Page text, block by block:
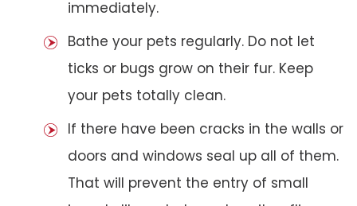
immediately.
Bathe your pets regularly. Do not let
ticks or bugs grow on their fur. Keep
your pets totally clean.
If there have been cracks in the walls or
doors and windows seal up all of them.
That will prevent the entry of small